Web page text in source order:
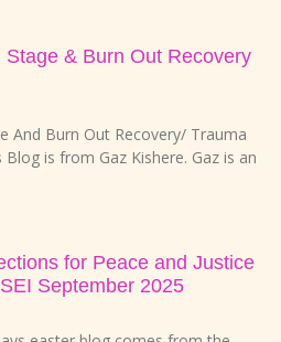
& Burn Out Recovery
And Burn Out Recovery/ Trauma
is from Gaz Kishere. Gaz is an
for Peace and Justice
September 2025